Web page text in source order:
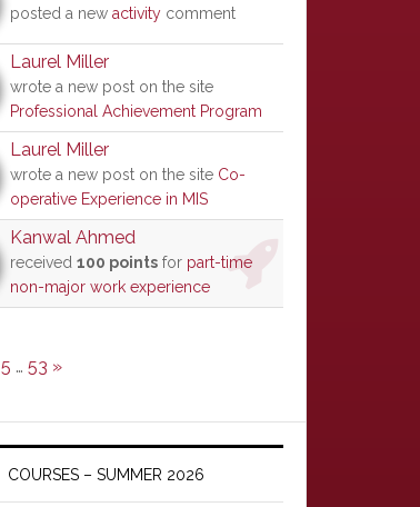
posted a new activity comment
Laurel Miller
wrote a new post on the site
Professional Achievement Program
Laurel Miller
wrote a new post on the site Co-
operative Experience in MIS
Kanwal Ahmed
received 100 points for part-time
non-major work experience
5 … 53 »
COURSES – SUMMER 2026